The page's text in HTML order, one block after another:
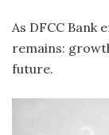
As DFCC Bank
remains:
future.